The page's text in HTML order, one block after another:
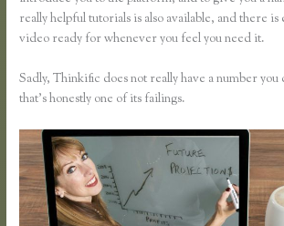
really helpful tutorials is also available, and there
video ready for whenever you feel you need it.
Sadly, Thinkific does not really have a number
that’s honestly one of its failings.